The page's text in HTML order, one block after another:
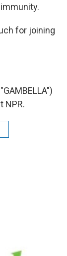
for joining
NPR.